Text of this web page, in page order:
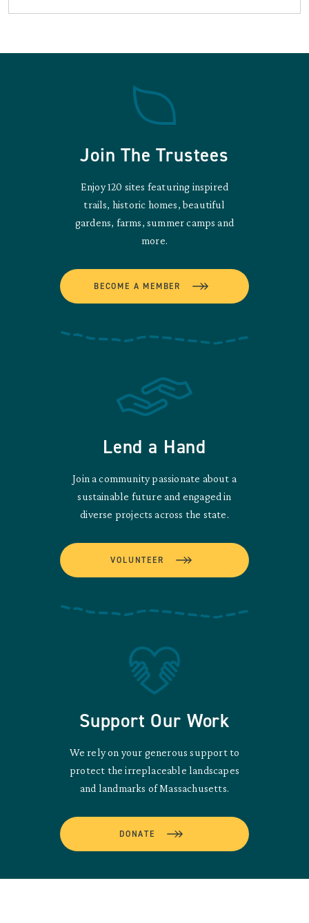
Join The Trustees
Enjoy 120 sites featuring inspired
trails, historic homes, beautiful
gardens, farms, summer camps and
more.
BECOME A MEMBER
Lend a Hand
Join a community passionate about a
sustainable future and engaged in
diverse projects across the state.
VOLUNTEER
Support Our Work
We rely on your generous support to
protect the irreplaceable landscapes
and landmarks of Massachusetts.
DONATE